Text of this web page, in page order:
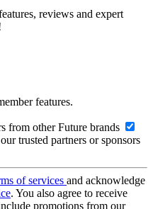
reviews and expert
features.
from other Future brands
trusted partners or sponsors
of services and acknowledge
. You also agree to receive
promotions from our